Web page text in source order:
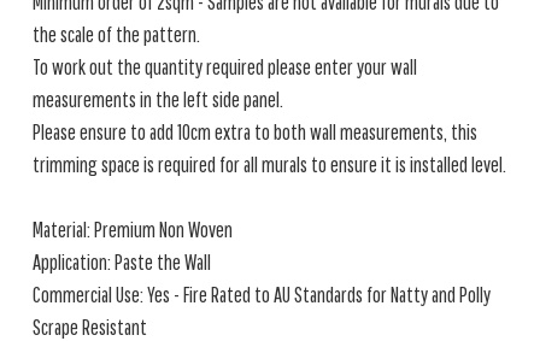
the scale of the pattern.
To work out the quantity required please enter your wall
measurements in the left side panel.
Please ensure to add 10cm extra to both wall measurements, this
trimming space is required for all murals to ensure it is installed level.
Material: Premium Non Woven
Application: Paste the Wall
Commercial Use: Yes - Fire Rated to AU Standards for Natty and Polly
Scrape Resistant